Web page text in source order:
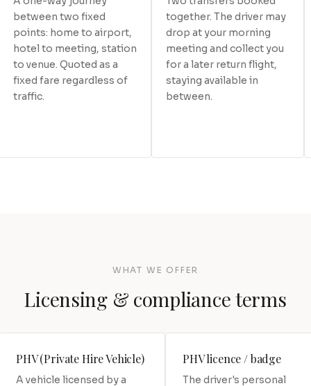
between two fixed
points: home to airport,
hotel to meeting, station
to venue. Quoted as a
fixed fare regardless of
traffic.
together. The driver may
drop at your morning
meeting and collect you
for a later return flight,
staying available in
between.
WHAT WE OFFER
Licensing & compliance terms
PHV (Private Hire Vehicle)
A vehicle licensed by a
PHV licence / badge
The driver's personal